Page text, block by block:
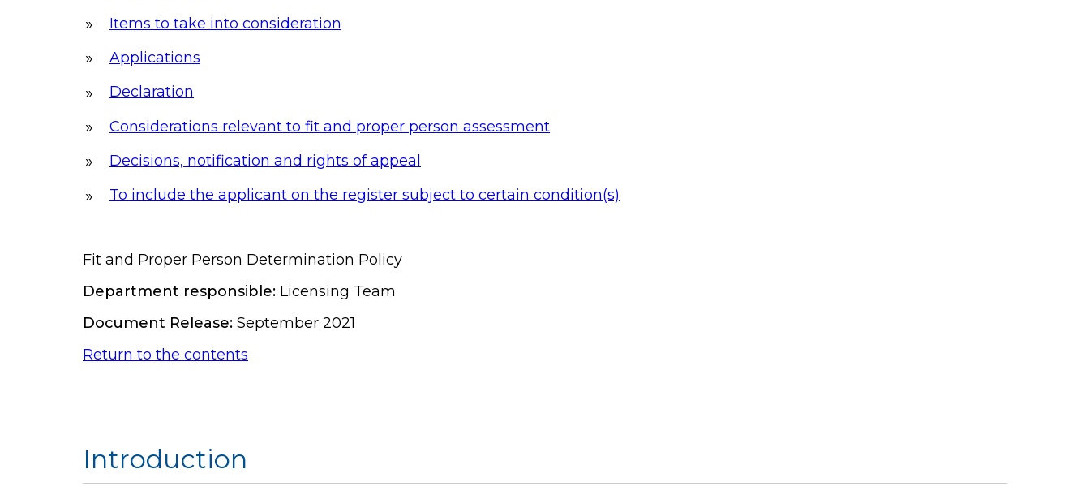
Items to take into consideration
Applications
Declaration
Considerations relevant to fit and proper person assessment
Decisions, notification and rights of appeal
To include the applicant on the register subject to certain condition(s)
Fit and Proper Person Determination Policy
Department responsible: Licensing Team
Document Release: September 2021
Return to the contents
Introduction